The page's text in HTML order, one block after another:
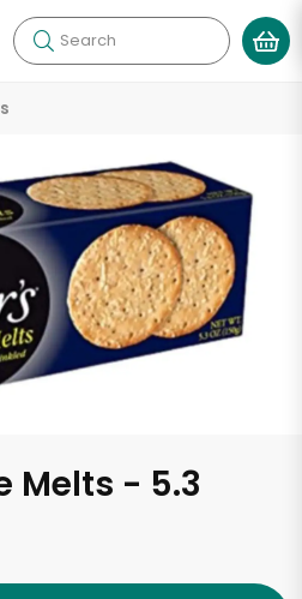
Search
Melts - 5.3